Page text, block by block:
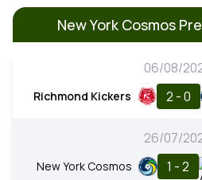
New York Cosmos
06/08/
Richmond Kickers 2 - 0
26/07/
New York Cosmos 1 - 2